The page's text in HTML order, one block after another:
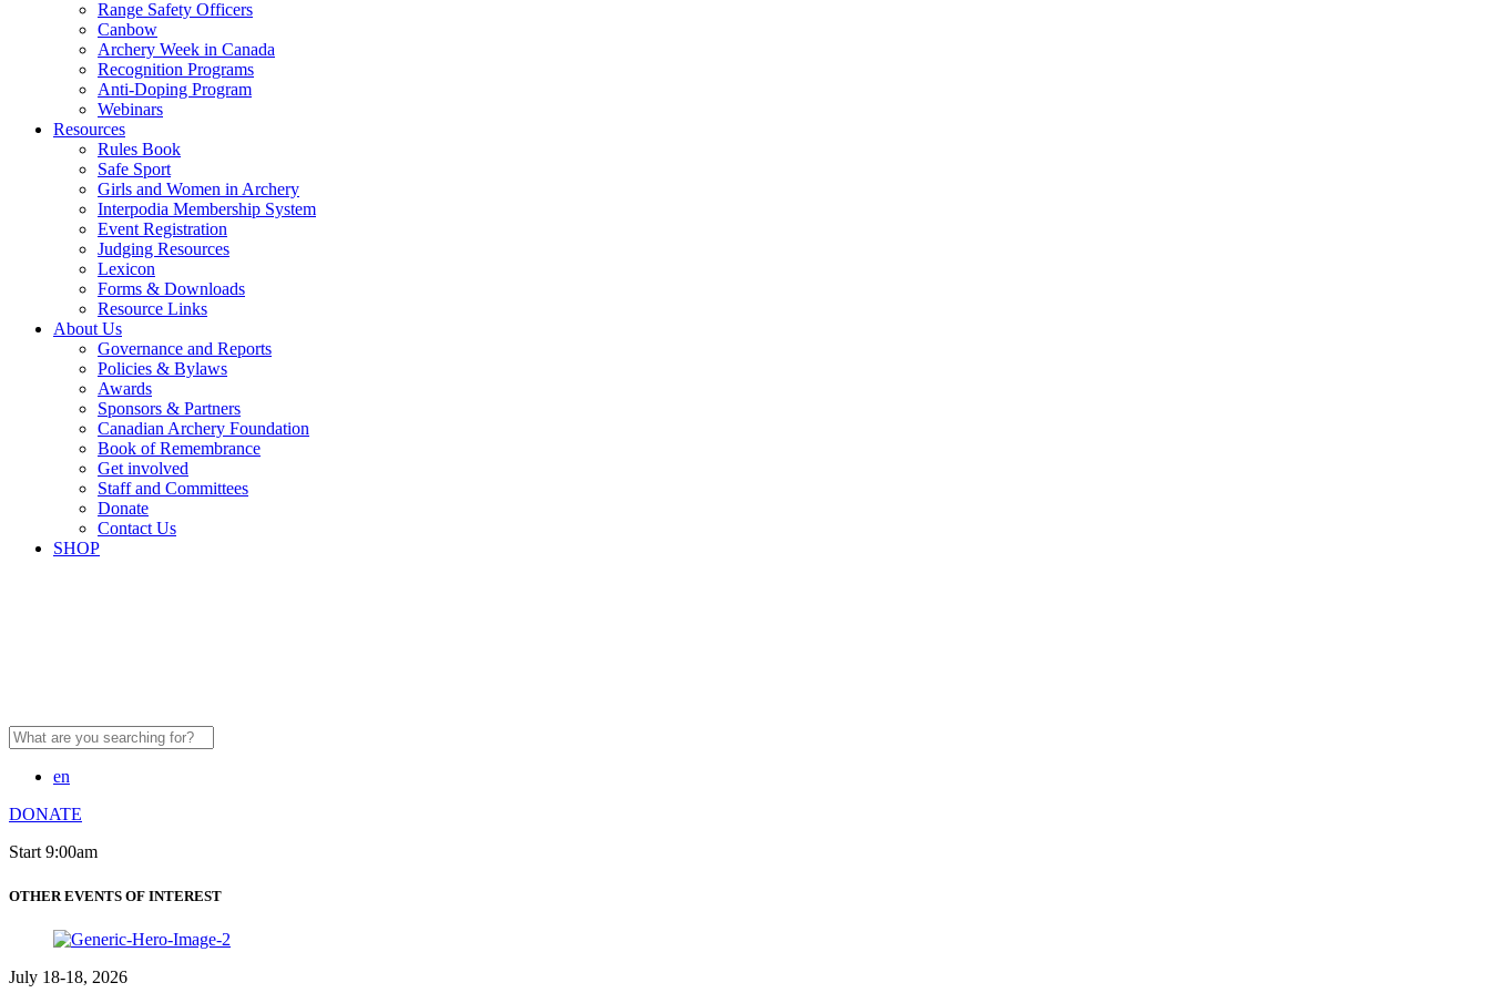
Range Safety Officers
Canbow
Archery Week in Canada
Recognition Programs
Anti-Doping Program
Webinars
Resources
Rules Book
Safe Sport
Girls and Women in Archery
Interpodia Membership System
Event Registration
Judging Resources
Lexicon
Forms & Downloads
Resource Links
About Us
Governance and Reports
Policies & Bylaws
Awards
Sponsors & Partners
Canadian Archery Foundation
Book of Remembrance
Get involved
Staff and Committees
Donate
Contact Us
SHOP
en
DONATE
Start 9:00am
OTHER EVENTS OF INTEREST
July 18-18, 2026